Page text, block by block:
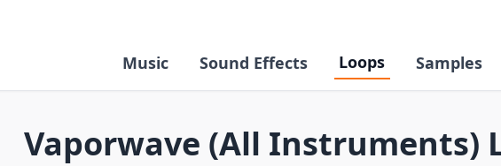
Music Sound Effects Loops Samples
Vaporwave (All Instruments)